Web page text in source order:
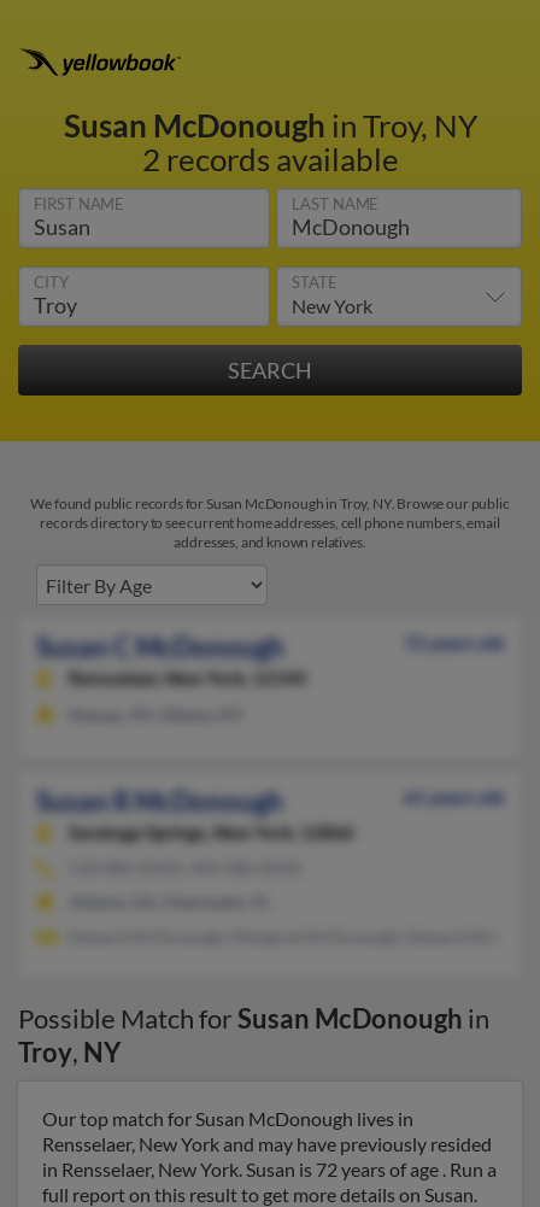
Susan McDonough in Troy, NY
2 records available
FIRST NAME LAST NAME
CITY STATE
We found public records for Susan McDonough in Troy, NY. Browse our public
records directory to see current home addresses, cell phone numbers, email
addresses, and known relatives.
Susan C McDonough
72 years old
Rensselaer,
New York, 12144
Susan R McDonough
61 years old
Saratoga Springs,
New York, 12866
Possible Match forSusan McDonough in
Troy, NY
Our top match for Susan McDonough lives in
Rensselaer, New York and may have previously resided
in Rensselaer, New York. Susan is 72 years of age . Run a
full report on this result to get more details on Susan.